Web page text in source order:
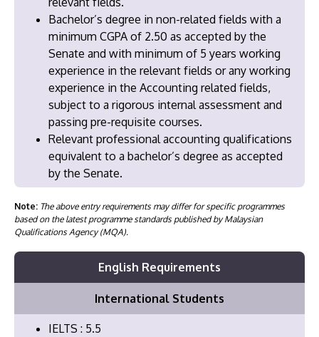
Bachelor’s degree in non-related fields with a
minimum CGPA of 2.50 as accepted by the
Senate and with minimum of 5 years working
experience in the relevant fields or any working
experience in the Accounting related fields,
subject to a rigorous internal assessment and
passing pre-requisite courses.
Relevant professional accounting qualifications
equivalent to a bachelor’s degree as accepted
by the Senate.
Note: The above entry requirements may differ for specific programmes
based on the latest programme standards published by Malaysian
Qualifications Agency (MQA).
English Requirements
International Students
IELTS : 5.5